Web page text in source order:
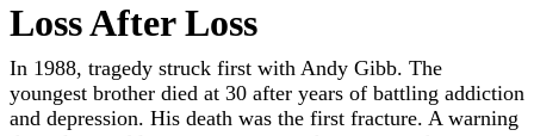
Loss After Loss
In 1988, tragedy struck first with Andy Gibb. The
youngest brother died at 30 after years of battling addiction
and depression. His death was the first fracture. A warning